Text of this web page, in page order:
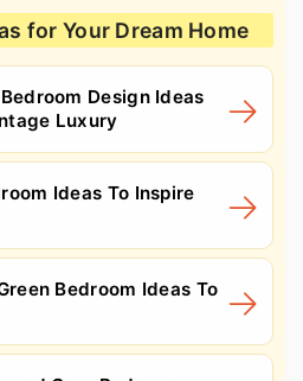
for Your Dream Home
Design Ideas
Luxury
Ideas To Inspire
Bedroom Ideas To